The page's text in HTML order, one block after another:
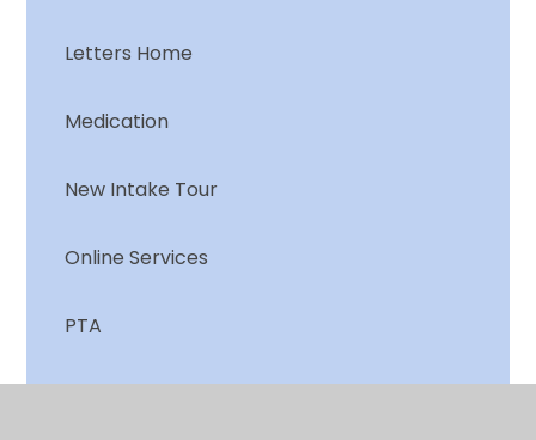
Letters Home
Medication
New Intake Tour
Online Services
PTA